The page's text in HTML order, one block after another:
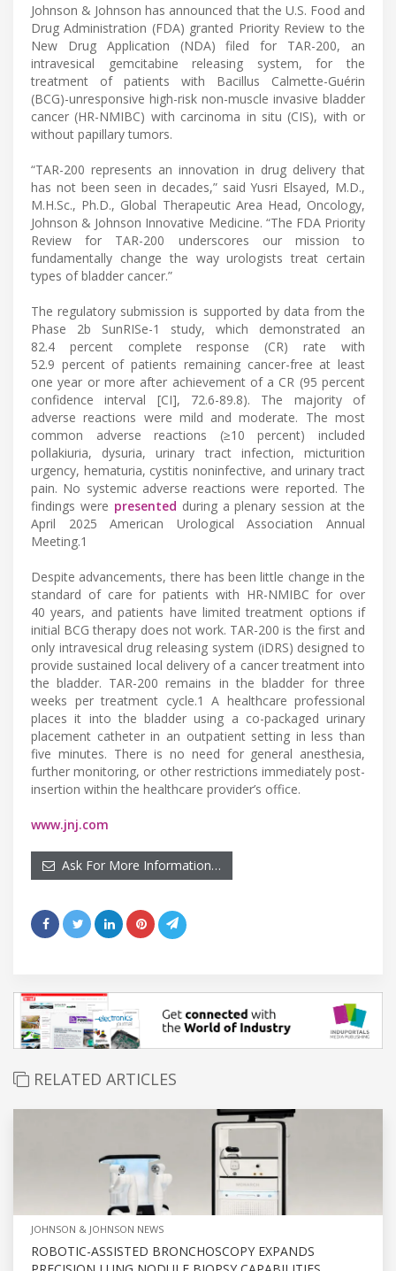
Johnson & Johnson has announced that the U.S. Food and
Drug Administration (FDA) granted Priority Review to the
New Drug Application (NDA) filed for TAR-200, an
intravesical gemcitabine releasing system, for the
treatment of patients with Bacillus Calmette-Guérin
(BCG)-unresponsive high-risk non-muscle invasive bladder
cancer (HR-NMIBC) with carcinoma in situ (CIS), with or
without papillary tumors.
“TAR-200 represents an innovation in drug delivery that
has not been seen in decades,” said Yusri Elsayed, M.D.,
M.H.Sc., Ph.D., Global Therapeutic Area Head, Oncology,
Johnson & Johnson Innovative Medicine. “The FDA Priority
Review for TAR-200 underscores our mission to
fundamentally change the way urologists treat certain
types of bladder cancer.”
The regulatory submission is supported by data from the
Phase 2b SunRISe-1 study, which demonstrated an
82.4 percent complete response (CR) rate with
52.9 percent of patients remaining cancer-free at least
one year or more after achievement of a CR (95 percent
confidence interval [CI], 72.6-89.8). The majority of
adverse reactions were mild and moderate. The most
common adverse reactions (≥10 percent) included
pollakiuria, dysuria, urinary tract infection, micturition
urgency, hematuria, cystitis noninfective, and urinary tract
pain. No systemic adverse reactions were reported. The
findings were presented during a plenary session at the
April 2025 American Urological Association Annual
Meeting.1
Despite advancements, there has been little change in the
standard of care for patients with HR-NMIBC for over
40 years, and patients have limited treatment options if
initial BCG therapy does not work. TAR-200 is the first and
only intravesical drug releasing system (iDRS) designed to
provide sustained local delivery of a cancer treatment into
the bladder. TAR-200 remains in the bladder for three
weeks per treatment cycle.1 A healthcare professional
places it into the bladder using a co-packaged urinary
placement catheter in an outpatient setting in less than
five minutes. There is no need for general anesthesia,
further monitoring, or other restrictions immediately post-
insertion within the healthcare provider’s office.
www.jnj.com
Ask For More Information…
RELATED ARTICLES
JOHNSON & JOHNSON NEWS
ROBOTIC-ASSISTED BRONCHOSCOPY EXPANDS